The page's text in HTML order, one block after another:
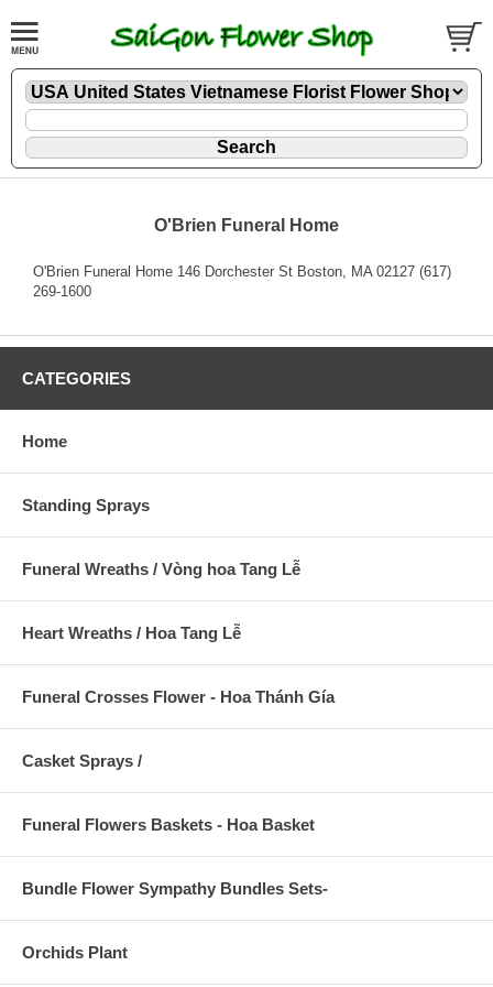
O'Brien Funeral Home
O'Brien Funeral Home 146 Dorchester St Boston, MA 02127 (617)
269-1600
CATEGORIES
Home
Standing Sprays
Funeral Wreaths / Vòng hoa Tang Lễ
Heart Wreaths / Hoa Tang Lễ
Funeral Crosses Flower - Hoa Thánh Gía
Casket Sprays /
Funeral Flowers Baskets - Hoa Basket
Bundle Flower Sympathy Bundles Sets-
Orchids Plant